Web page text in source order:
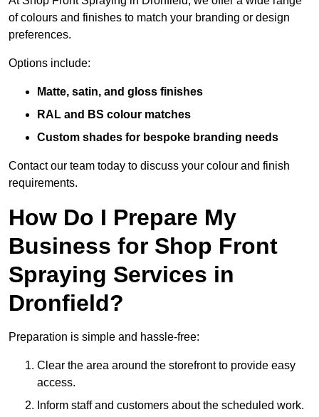
of colours and finishes to match your branding or design
preferences.
Options include:
Matte, satin, and gloss finishes
RAL and BS colour matches
Custom shades for bespoke branding needs
Contact our team today to discuss your colour and finish
requirements.
How Do I Prepare My
Business for Shop Front
Spraying Services in
Dronfield?
Preparation is simple and hassle-free:
Clear the area around the storefront to provide easy
access.
Inform staff and customers about the scheduled work.